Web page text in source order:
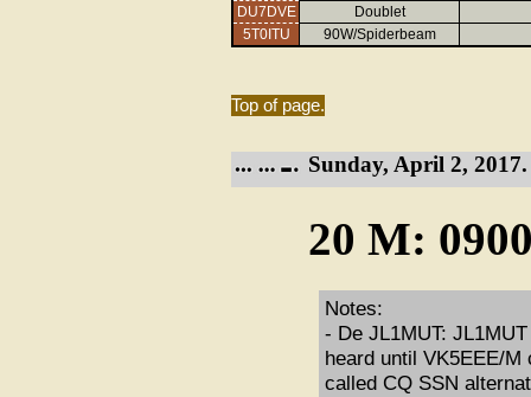
DU7DVE
Doublet
5T0ITU
90W/Spiderbeam
Top of page.
Sunday, April 2, 2017.
20 M:
Notes:
- De JL1MUT:
heard until VK5EEE/M
called CQ SSN